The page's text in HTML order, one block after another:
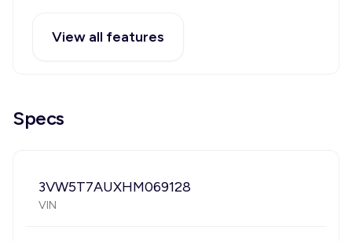
View all features
Specs
3VW5T7AUXHM069128
VIN